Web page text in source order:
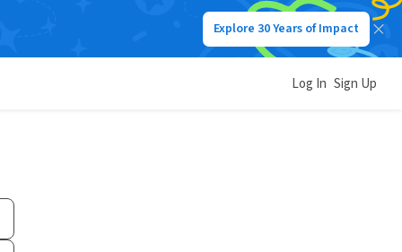
Explore 30 Years of Impact
Log In Sign Up